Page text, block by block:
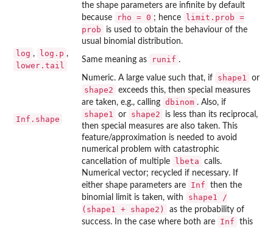
the shape parameters are infinite by default
because
rho = 0 ; hence
limit.prob =
prob
is used to obtain the behaviour of the
usual binomial distribution.
log , log.p ,
lower.tail
Same meaning as runif .
Inf.shape
Numeric. A large value such that, if shape1 or
shape2
exceeds this, then special measures
are taken, e.g., calling dbinom . Also, if
shape1 or shape2
is less than its reciprocal,
then special measures are also taken. This
feature/approximation is needed to avoid
numerical problem with catastrophic
cancellation of multiple
lbeta calls.
Numerical vector; recycled if necessary. If
either shape parameters are
Inf
then the
binomial limit is taken, with
shape1 /
(shape1 + shape2)
as the probability of
success. In the case where both are
Inf
this